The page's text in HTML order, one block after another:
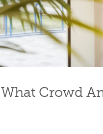
What Crowd